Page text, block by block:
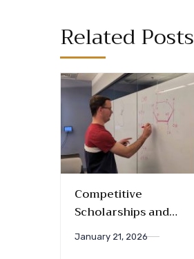
Related Posts
Competitive
Scholarships and
Fellowships for the
Coming Academic Year
January 21, 2026